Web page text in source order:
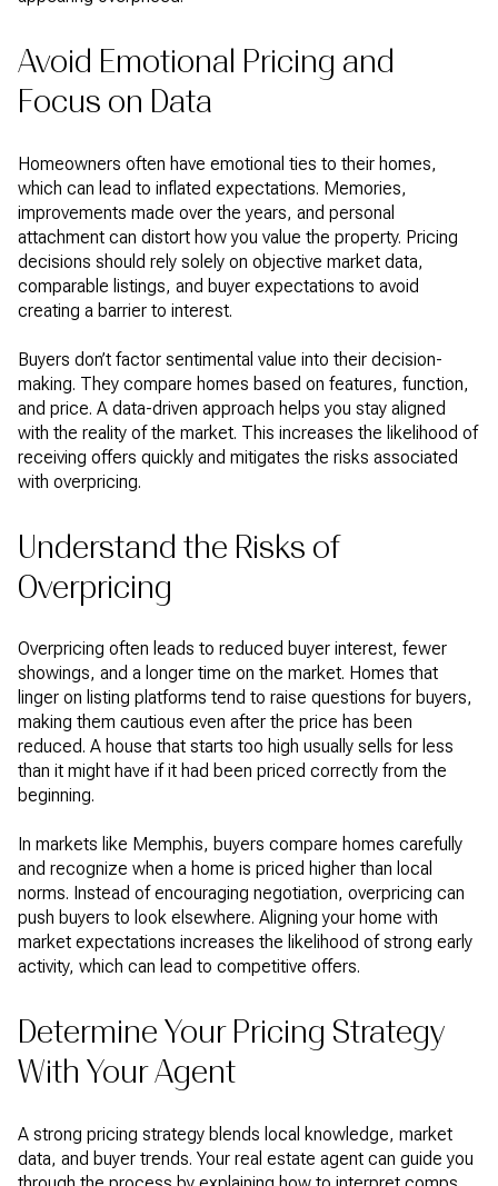
Avoid Emotional Pricing and
Focus on Data
Homeowners often have emotional ties to their homes,
which can lead to inflated expectations. Memories,
improvements made over the years, and personal
attachment can distort how you value the property. Pricing
decisions should rely solely on objective market data,
comparable listings, and buyer expectations to avoid
creating a barrier to interest.
Buyers don’t factor sentimental value into their decision-
making. They compare homes based on features, function,
and price. A data-driven approach helps you stay aligned
with the reality of the market. This increases the likelihood of
receiving offers quickly and mitigates the risks associated
with overpricing.
Understand the Risks of
Overpricing
Overpricing often leads to reduced buyer interest, fewer
showings, and a longer time on the market. Homes that
linger on listing platforms tend to raise questions for buyers,
making them cautious even after the price has been
reduced. A house that starts too high usually sells for less
than it might have if it had been priced correctly from the
beginning.
In markets like Memphis, buyers compare homes carefully
and recognize when a home is priced higher than local
norms. Instead of encouraging negotiation, overpricing can
push buyers to look elsewhere. Aligning your home with
market expectations increases the likelihood of strong early
activity, which can lead to competitive offers.
Determine Your Pricing Strategy
With Your Agent
A strong pricing strategy blends local knowledge, market
data, and buyer trends. Your real estate agent can guide you